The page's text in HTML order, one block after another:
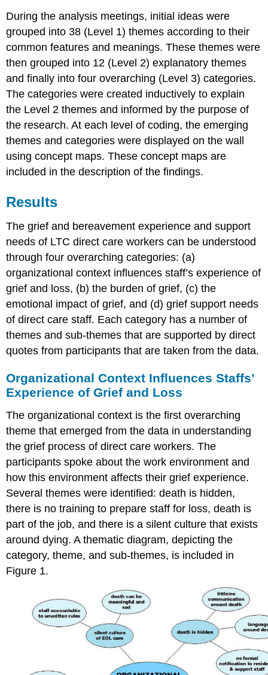
During the analysis meetings, initial ideas were
grouped into 38 (Level 1) themes according to their
common features and meanings. These themes were
then grouped into 12 (Level 2) explanatory themes
and finally into four overarching (Level 3) categories.
The categories were created inductively to explain
the Level 2 themes and informed by the purpose of
the research. At each level of coding, the emerging
themes and categories were displayed on the wall
using concept maps. These concept maps are
included in the description of the findings.
Results
The grief and bereavement experience and support
needs of LTC direct care workers can be understood
through four overarching categories: (a)
organizational context influences staff’s experience of
grief and loss, (b) the burden of grief, (c) the
emotional impact of grief, and (d) grief support needs
of direct care staff. Each category has a number of
themes and sub-themes that are supported by direct
quotes from participants that are taken from the data.
Organizational Context Influences Staffs’
Experience of Grief and Loss
The organizational context is the first overarching
theme that emerged from the data in understanding
the grief process of direct care workers. The
participants spoke about the work environment and
how this environment affects their grief experience.
Several themes were identified: death is hidden,
there is no training to prepare staff for loss, death is
part of the job, and there is a silent culture that exists
around dying. A thematic diagram, depicting the
category, theme, and sub-themes, is included in
Figure 1.